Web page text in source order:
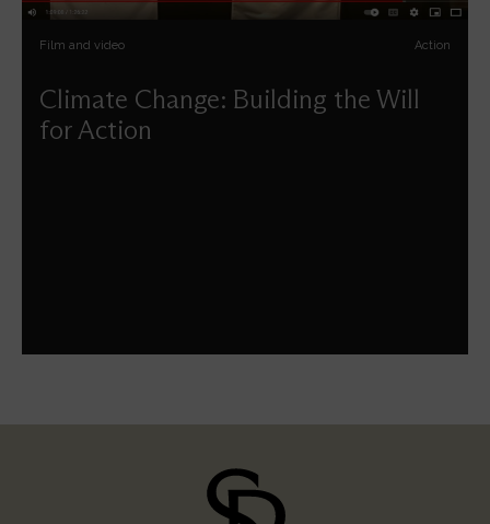
Film and video Action
Climate Change: Building the Will
for Action